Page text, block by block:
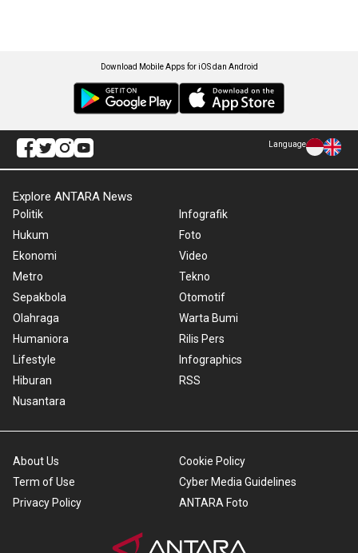
Download Mobile Apps for iOS dan Android
Language
Explore ANTARA News
Politik
Hukum
Ekonomi
Metro
Sepakbola
Olahraga
Humaniora
Lifestyle
Hiburan
Nusantara
Infografik
Foto
Video
Tekno
Otomotif
Warta Bumi
Rilis Pers
Infographics
RSS
About Us
Term of Use
Privacy Policy
Cookie Policy
Cyber Media Guidelines
ANTARA Foto